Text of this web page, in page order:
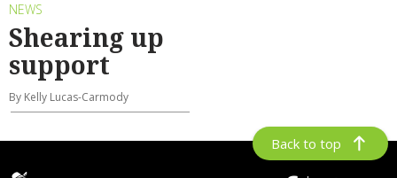
NEWS
Shearing up
support
By Kelly Lucas-Carmody
Back to top